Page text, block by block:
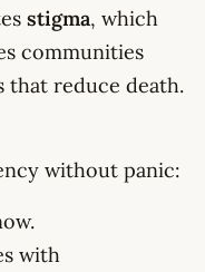
stigma, which
communities
that reduce death.
without panic:
with